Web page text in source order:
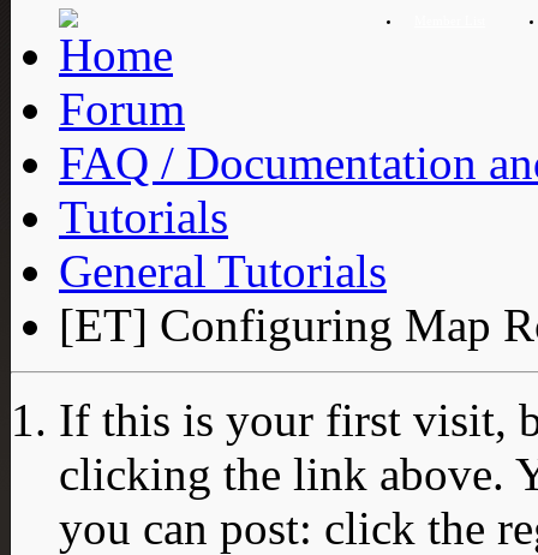
Forum
FAQ / Documentation
Tutorials
General Tutorials
[ET] Configuring Map
If this is your first visit,
clicking the link above.
you can post: click the